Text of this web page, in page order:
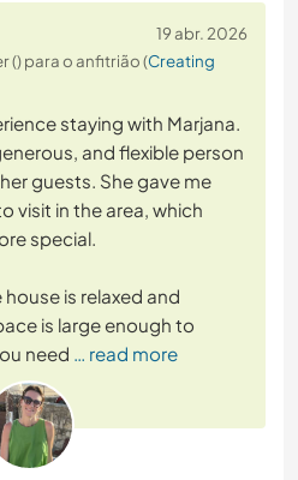
19 abr. 2026
() para o anfitrião (Creating
staying with Marjana.
and flexible person
guests. She gave me
visit in the area, which
special.
is relaxed and
is large enough to
need … read more